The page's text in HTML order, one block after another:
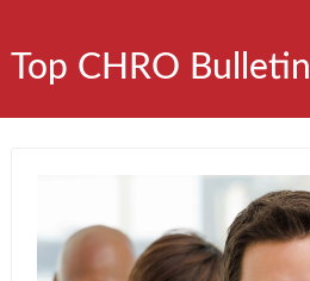
Top CHRO Bulletin